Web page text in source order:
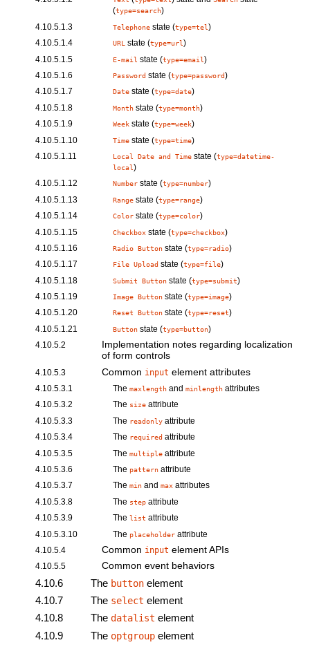
(type=search)
4.10.5.1.3
Telephone state (type=tel)
4.10.5.1.4
URL state (type=url)
4.10.5.1.5
E-mail state (type=email)
4.10.5.1.6
Password state (type=password)
4.10.5.1.7
Date state (type=date)
4.10.5.1.8
Month state (type=month)
4.10.5.1.9
Week state (type=week)
4.10.5.1.10
Time state (type=time)
4.10.5.1.11
Local Date and Time state (type=datetime-
local)
4.10.5.1.12
Number state (type=number)
4.10.5.1.13
Range state (type=range)
4.10.5.1.14
Color state (type=color)
4.10.5.1.15
Checkbox state (type=checkbox)
4.10.5.1.16
Radio Button state (type=radio)
4.10.5.1.17
File Upload state (type=file)
4.10.5.1.18
Submit Button state (type=submit)
4.10.5.1.19
Image Button state (type=image)
4.10.5.1.20
Reset Button state (type=reset)
4.10.5.1.21
Button state (type=button)
4.10.5.2
Implementation notes regarding localization
of form controls
4.10.5.3 Common input element attributes
4.10.5.3.1 The maxlength and minlength attributes
4.10.5.3.2
The size attribute
4.10.5.3.3
The readonly attribute
4.10.5.3.4
The required attribute
4.10.5.3.5
The multiple attribute
4.10.5.3.6
The pattern attribute
4.10.5.3.7
The min and max attributes
4.10.5.3.8
The step attribute
4.10.5.3.9
The list attribute
4.10.5.3.10
The placeholder attribute
4.10.5.4
Common input element APIs
4.10.5.5 Common event behaviors
4.10.6 The button element
4.10.7
The select element
4.10.8
The datalist element
4.10.9
The optgroup element